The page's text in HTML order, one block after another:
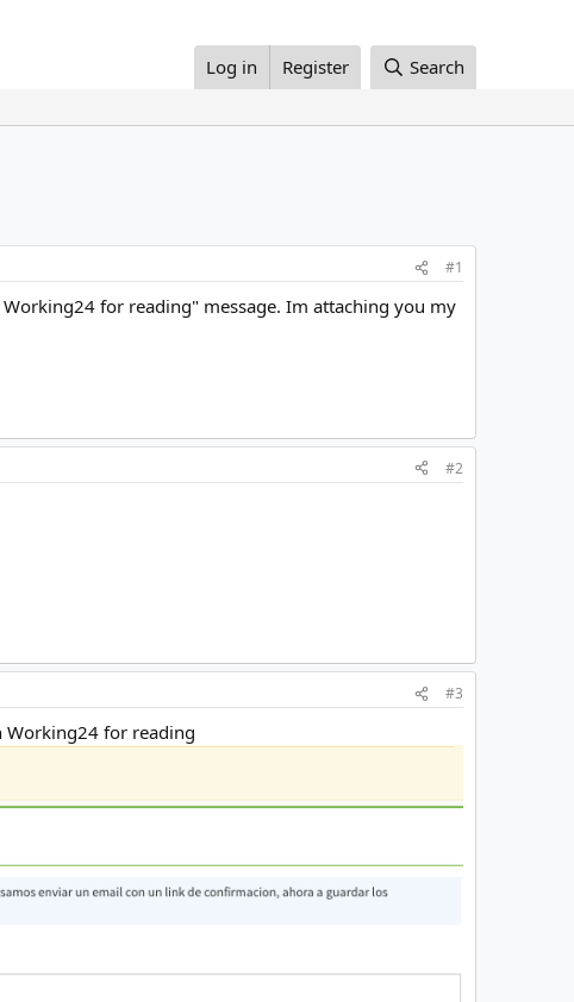
Log in Register Search
#1
for reading" message. Im attaching you my
#2
#3
Working24 for reading